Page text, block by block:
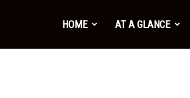
HOME AT A GLANCE